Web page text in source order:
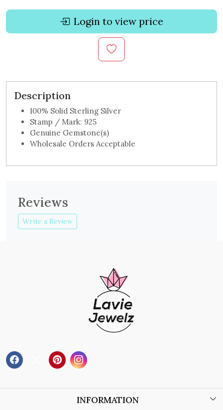
Login to view price
Description
100% Solid Sterling Silver
Stamp / Mark: 925
Genuine Gemstone(s)
Wholesale Orders Acceptable
Reviews
Write a Review
INFORMATION